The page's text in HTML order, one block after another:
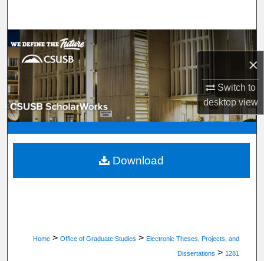
×
Switch to
desktopview
Browse Department, Program, or Office
My Account
About
Digital Commons Network™
Home > Office of Graduate Studies > Electronic Theses, Projects, and
Dissertations > 1281
Download